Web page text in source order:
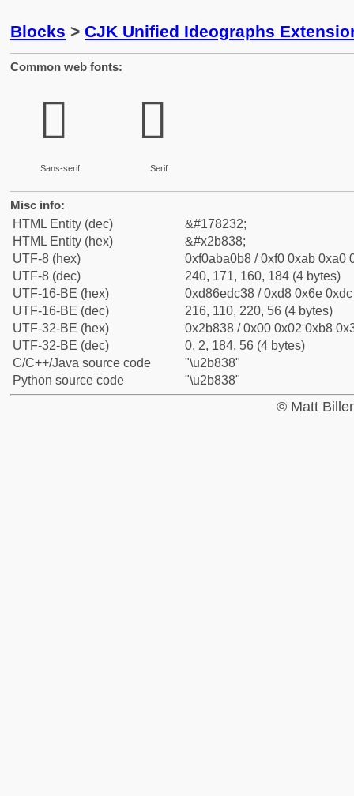
Blocks > CJK Unified Ideographs
Common web fonts:
𫠸
Sans-serif
𫠸
Serif
Misc info:
HTML Entity (dec)
&#178232;
HTML Entity (hex)
&#x2b838;
UTF-8 (hex)
0xf0aba0b8 / 0xf0 0xab 0xa0
UTF-8 (dec)
240, 171, 160, 184 (4 bytes)
UTF-16-BE (hex)
0xd86edc38 / 0xd8 0x6e
UTF-16-BE (dec)
216, 110, 220, 56 (4 bytes)
UTF-32-BE (hex)
0x2b838 / 0x00 0x02 0xb8
UTF-32-BE (dec)
0, 2, 184, 56 (4 bytes)
C/C++/Java source code
"\u2b838"
Python source code
"\u2b838"
© Matt